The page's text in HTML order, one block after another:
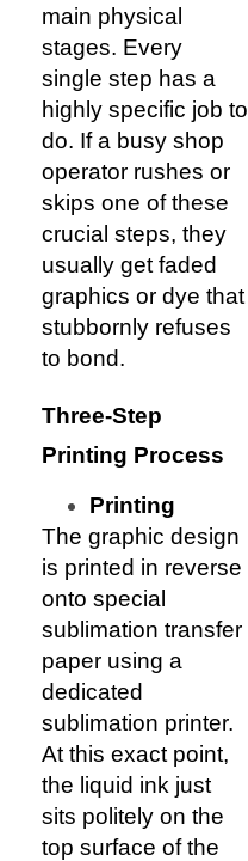
main physical
stages. Every
single step has a
highly specific job to
do. If a busy shop
operator rushes or
skips one of these
crucial steps, they
usually get faded
graphics or dye that
stubbornly refuses
to bond.
Three-Step
Printing Process
Printing
The graphic design
is printed in reverse
onto special
sublimation transfer
paper using a
dedicated
sublimation printer.
At this exact point,
the liquid ink just
sits politely on the
top surface of the